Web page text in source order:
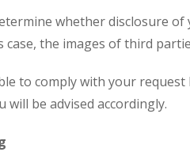
whether disclosure
case, the images of third
to comply with your
will be advised accordingly.